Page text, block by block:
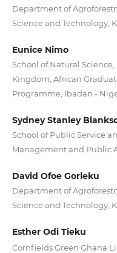
Department of
Science and Technology,
Eunice Nimo
School of Natural
Kingdom; African
Programme, Ibadan -
Sydney Stanley
School of Public Service
Management and Public
David Ofoe Gorleku
Department of
Science and Technology,
Esther Odi Tieku
Cornfields Green Ghana